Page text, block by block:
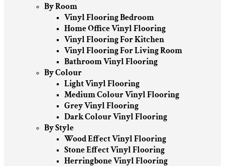
By Room
Vinyl Flooring Bedroom
Home Office Vinyl Flooring
Vinyl Flooring For Kitchen
Vinyl Flooring For Living Room
Bathroom Vinyl Flooring
By Colour
Light Vinyl Flooring
Medium Colour Vinyl Flooring
Grey Vinyl Flooring
Dark Colour Vinyl Flooring
By Style
Wood Effect Vinyl Flooring
Stone Effect Vinyl Flooring
Herringbone Vinyl Flooring